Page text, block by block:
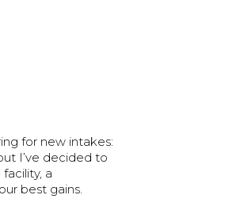
for new intakes:
I’ve decided to
a
best gains.